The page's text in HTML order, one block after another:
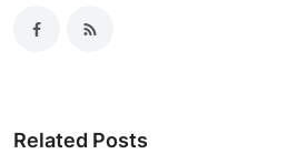
Related Posts